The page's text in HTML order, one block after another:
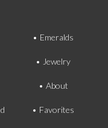
Emeralds
Jewelry
About
Favorites